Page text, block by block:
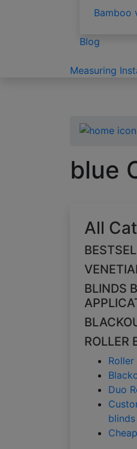
Bamboo
Blog
Measuring
blue
All
BLINDS
ROLLER
Roller
Duo
blinds